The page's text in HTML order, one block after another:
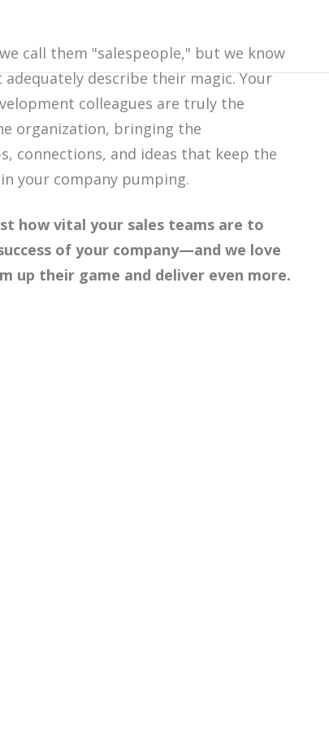
call them "salespeople," but we know
describe their magic. Your
colleagues are truly the
organization, bringing the
connections, and ideas that keep the
your company pumping.
how vital your sales teams are to
of your company—and we love
up their game and deliver even more.